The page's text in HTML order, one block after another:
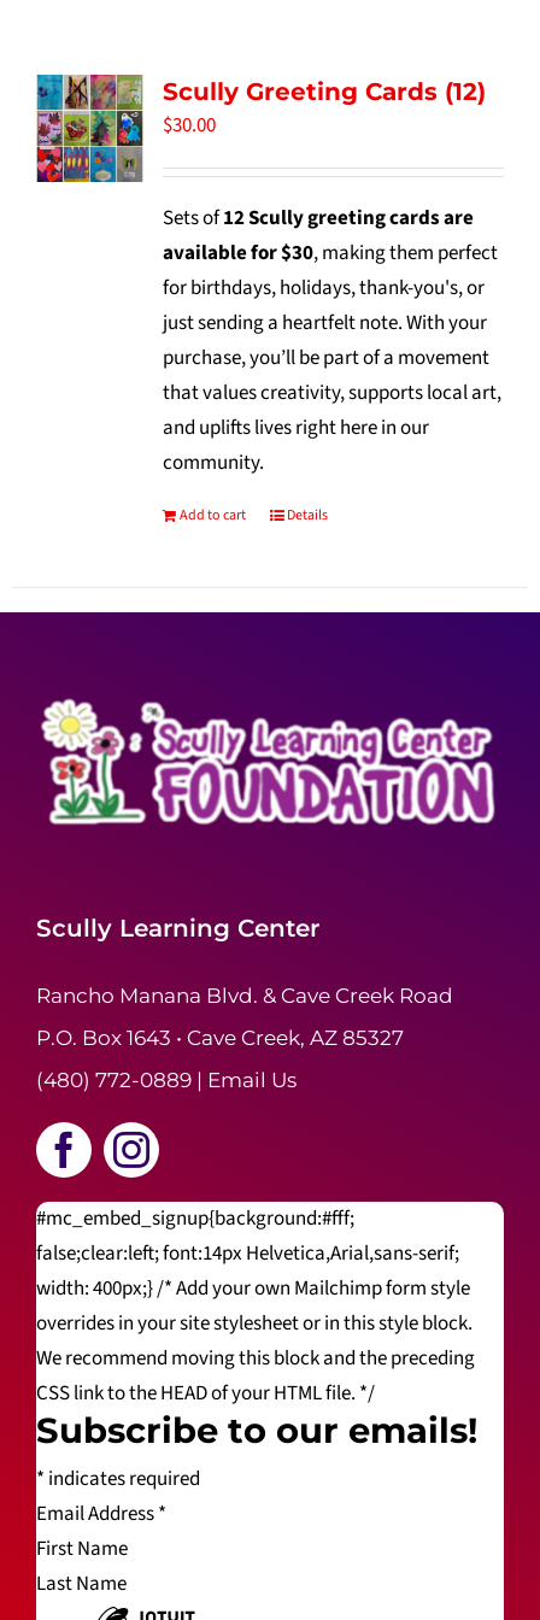
Contact Us
Scully Greeting Cards (12)
$30.00
Sets of12 Scully greeting cards are
available for $30, making them perfect
for birthdays, holidays, thank-you's, or
just sending a heartfelt note. With your
purchase, you’ll be part of a movement
that values creativity, supports local art,
and uplifts lives right here in our
community.
Add to cart Details
Scully Learning Center
Rancho Manana Blvd. & Cave Creek Road
P.O. Box 1643 • Cave Creek, AZ 85327
(480) 772-0889| Email Us
#mc_embed_signup{background:#fff;
false;clear:left; font:14px Helvetica,Arial,sans-serif;
width: 400px;} /* Add your own Mailchimp form style
overrides in your site stylesheet or in this style block.
We recommend moving this block and the preceding
CSS link to the HEAD of your HTML file. */
Subscribe to our emails!
* indicates required
Email Address*
First Name
Last Name